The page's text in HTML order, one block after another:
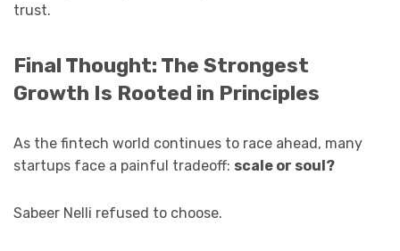
trust.
Final Thought: The Strongest
Growth Is Rooted in Principles
As the fintech world continues to race ahead, many
startups face a painful tradeoff: scale or soul?
Sabeer Nelli refused to choose.